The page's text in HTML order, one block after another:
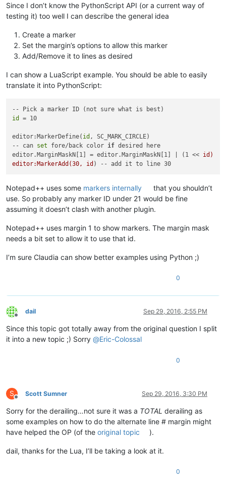
Since I don’t know the PythonScript API (or a current way of
testing it) too well I can describe the general idea
Create a marker
Set the margin’s options to allow this marker
Add/Remove it to lines as desired
I can show a LuaScript example. You should be able to easily
translate it into PythonScript:
id
= 10
editor:MarkerDefine( id , SC_MARK_CIRCLE)
-- can set fore/back color if desired here
editor.MarginMaskN[1] = editor.MarginMaskN[1] | (1 << id)
editor:MarkerAdd(30, id
Notepad++ uses some markers internally
that you shouldn’t
use. So probably any marker ID under 21 would be fine
assuming it doesn’t clash with another plugin.
Notepad++ uses margin 1 to show markers. The margin mask
needs a bit set to allow it to use that id.
I’m sure Claudia can show better examples using Python ;)
0
Offline
dail Sep 29, 2016, 2:55 PM
Since this topic got totally away from the original question I split
it into a new topic ;) Sorry @Eric-Colossal
0
S
Offline
Scott Sumner Sep 29, 2016, 3:30 PM
Sorry for the derailing…not sure it was a TOTAL derailing as
some examples on how to do the alternate line # margin might
have helped the OP (of the original topic ).
dail, thanks for the Lua, I’ll be taking a look at it.
0